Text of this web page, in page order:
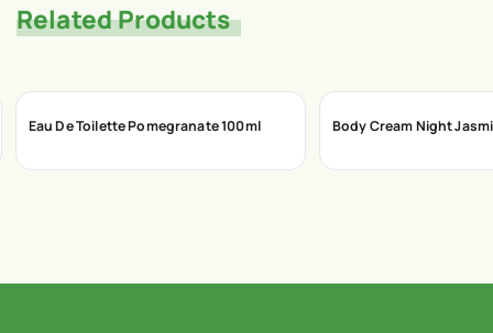
Related Products
Eau De Toilette Pomegranate 100ml Body Cream Night